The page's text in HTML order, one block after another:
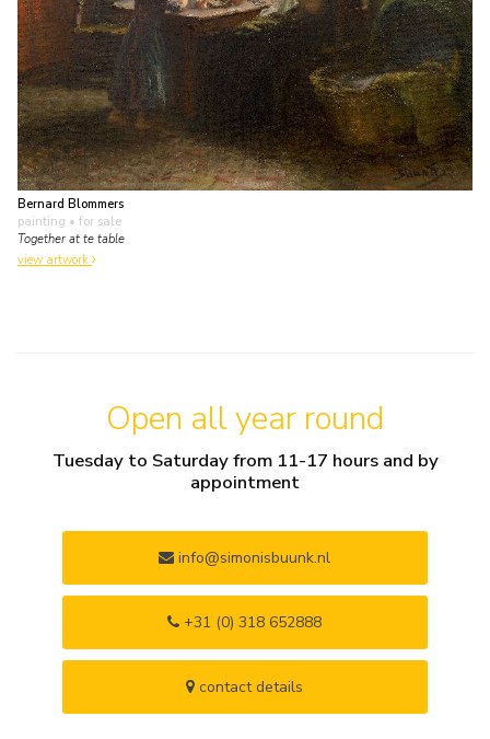
Bernard Blommers
painting • for sale
Together at te table
view artwork
Open all year round
Tuesday to Saturday from 11-17 hours and by
appointment
info@simonisbuunk.nl
+31 (0) 318 652888
contact details